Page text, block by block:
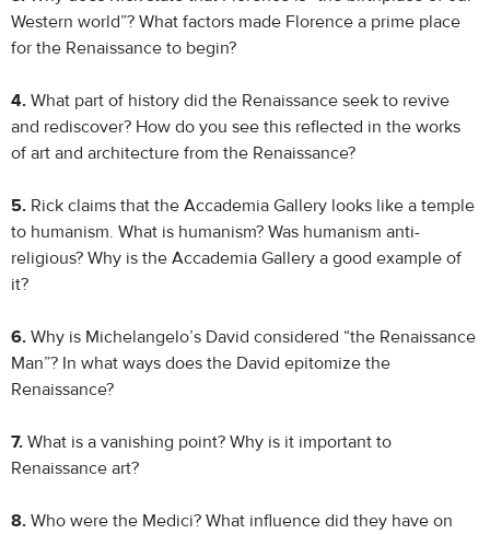
Western world”? What factors made Florence a prime place
for the Renaissance to begin?
4. What part of history did the Renaissance seek to revive
and rediscover? How do you see this reflected in the works
of art and architecture from the Renaissance?
5. Rick claims that the Accademia Gallery looks like a temple
to humanism. What is humanism? Was humanism anti-
religious? Why is the Accademia Gallery a good example of
it?
6. Why is Michelangelo’s David considered “the Renaissance
Man”? In what ways does the David epitomize the
Renaissance?
7. What is a vanishing point? Why is it important to
Renaissance art?
8. Who were the Medici? What influence did they have on